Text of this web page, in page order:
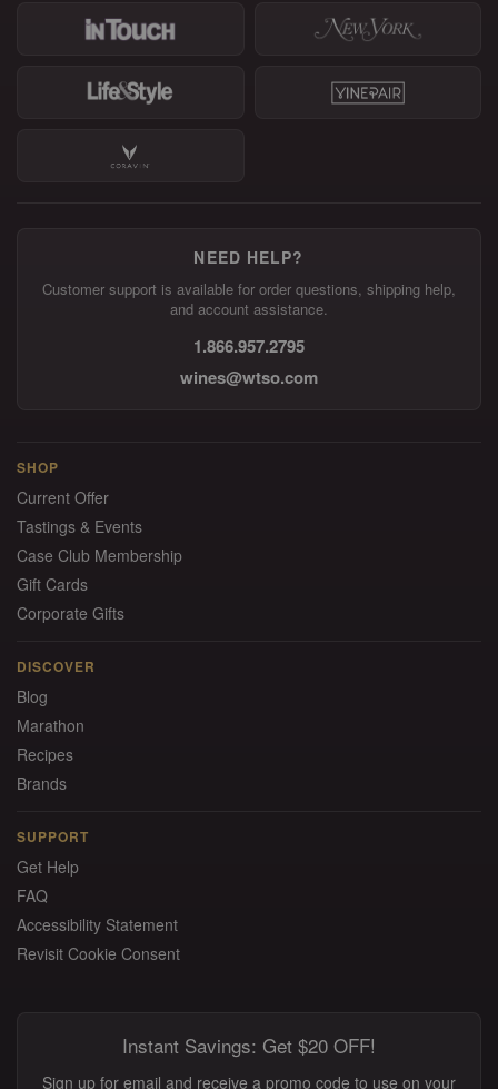
NEED HELP?
Customer support is available for order questions, shipping help,
and account assistance.
1.866.957.2795
wines@wtso.com
SHOP
Current Offer
Tastings & Events
Case Club Membership
Gift Cards
Corporate Gifts
DISCOVER
Blog
Marathon
Recipes
Brands
SUPPORT
Get Help
FAQ
Accessibility Statement
Revisit Cookie Consent
Instant Savings: Get $20 OFF!
Sign up for email and receive a promo code to use on your